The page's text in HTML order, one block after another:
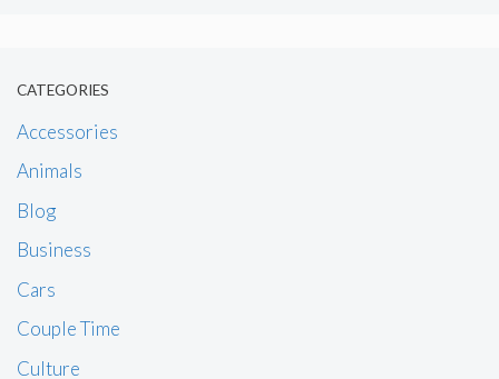
CATEGORIES
Accessories
Animals
Blog
Business
Cars
Couple Time
Culture